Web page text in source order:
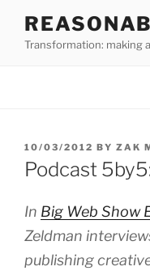
contentTransformation: making
POSTED
ON
10/03/2012 BY ZAK
Podcast
In Big Web Show
Zeldman
publishing